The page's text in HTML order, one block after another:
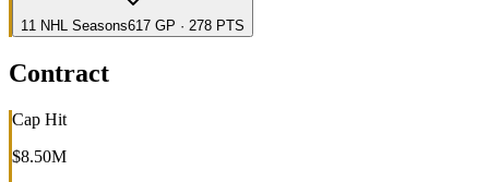
11 NHL Seasons617 GP · 278 PTS
Contract
Cap Hit
$8.50M